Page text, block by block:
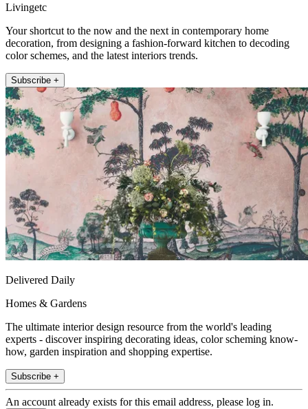
Livingetc
Your shortcut to the now and the next in contemporary home
decoration, from designing a fashion-forward kitchen to decoding
color schemes, and the latest interiors trends.
Subscribe +
Delivered Daily
Homes & Gardens
The ultimate interior design resource from the world's leading
experts - discover inspiring decorating ideas, color scheming know-
how, garden inspiration and shopping expertise.
Subscribe +
An account already exists for this email address, please log in.